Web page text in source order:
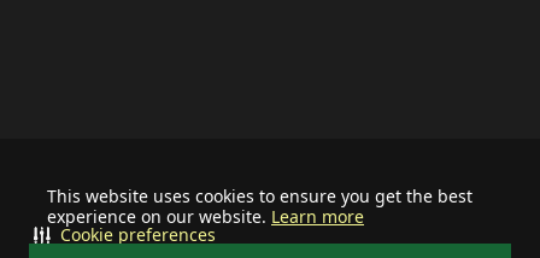
This website uses cookies to ensure you get the best
experience on our website. Learn more
Cookie preferences